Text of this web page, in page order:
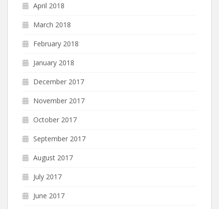
April 2018
March 2018
February 2018
January 2018
December 2017
November 2017
October 2017
September 2017
August 2017
July 2017
June 2017